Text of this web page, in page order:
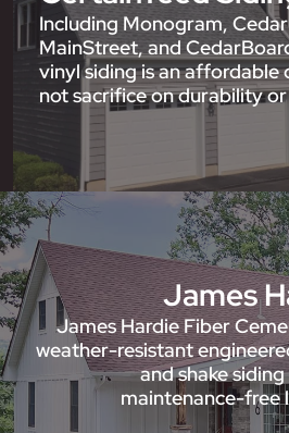
Including Monogram,
MainStreet, and
vinyl siding is an affordable
not sacrifice on durability
James
James Hardie Fiber
weather-resistant
and shake
maintenance-free